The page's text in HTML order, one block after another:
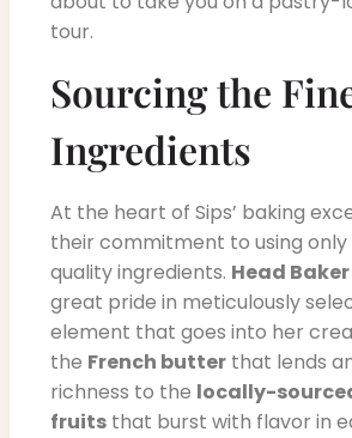
tour.
Sourcing the
Ingredients
At the heart of Sips’ baking
their commitment to using
quality ingredients. Head
great pride in meticulously
element that goes into her
the French butter that lends
richness to the locally-
fruits that burst with flavor in